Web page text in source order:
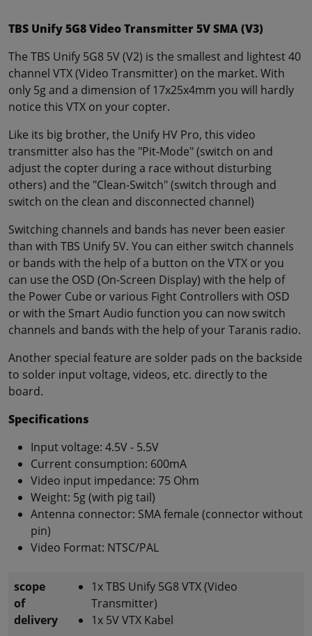
TBS Unify 5G8 Video Transmitter 5V SMA (V3)
The TBS Unify 5G8 5V (V2) is the smallest and lightest 40
channel VTX (Video Transmitter) on the market. With
only 5g and a dimension of 17x25x4mm you will hardly
notice this VTX on your copter.
Like its big brother, the Unify HV Pro, this video
transmitter also has the "Pit-Mode" (switch on and
adjust the copter during a race without disturbing
others) and the "Clean-Switch" (switch through and
switch on the clean and disconnected channel)
Switching channels and bands has never been easier
than with TBS Unify 5V. You can either switch channels
or bands with the help of a button on the VTX or you
can use the OSD (On-Screen Display) with the help of
the Power Cube or various Fight Controllers with OSD
or with the Smart Audio function you can now switch
channels and bands with the help of your Taranis radio.
Another special feature are solder pads on the backside
to solder input voltage, videos, etc. directly to the
board.
Specifications
Input voltage: 4.5V - 5.5V
Current consumption: 600mA
Video input impedance: 75 Ohm
Weight: 5g (with pig tail)
Antenna connector: SMA female (connector without
pin)
Video Format: NTSC/PAL
scope
of
delivery
1x TBS Unify 5G8 VTX (Video
Transmitter)
1x 5V VTX Kabel